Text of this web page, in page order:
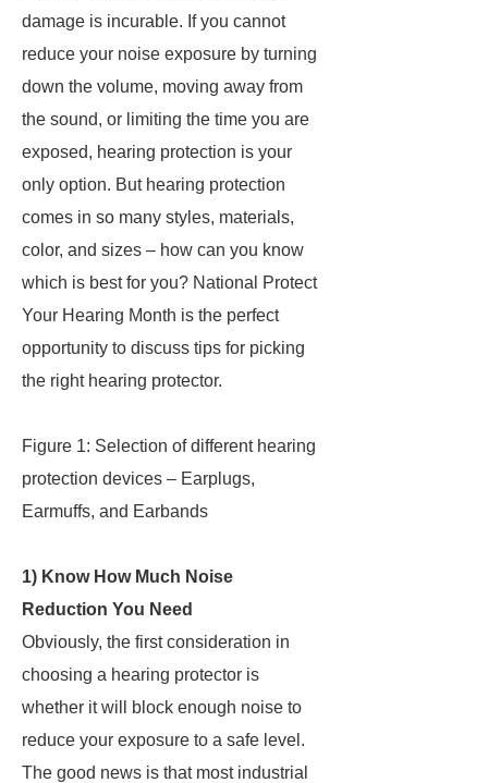
damage is incurable. If you cannot
reduce your noise exposure by turning
down the volume, moving away from
the sound, or limiting the time you are
exposed, hearing protection is your
only option. But hearing protection
comes in so many styles, materials,
color, and sizes – how can you know
which is best for you? National Protect
Your Hearing Month is the perfect
opportunity to discuss tips for picking
the right hearing protector.
Figure 1: Selection of different hearing
protection devices – Earplugs,
Earmuffs, and Earbands
1) Know How Much Noise
Reduction You Need
Obviously, the first consideration in
choosing a hearing protector is
whether it will block enough noise to
reduce your exposure to a safe level.
The good news is that most industrial